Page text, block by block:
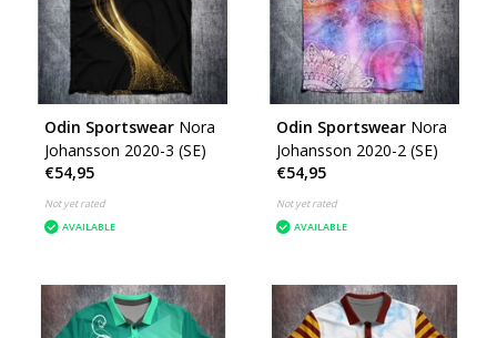
Odin Sportswear Nora
Johansson 2020-3 (SE)
€54,95
Not yet rated
AVAILABLE
Odin Sportswear Nora
Johansson 2020-2 (SE)
€54,95
Not yet rated
AVAILABLE